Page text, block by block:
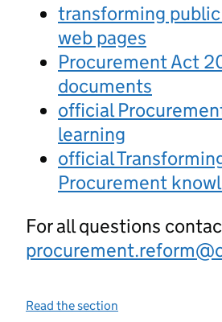
transforming
web pages
Procurement Act
documents
official
learning
official
Procurement
For all questions
Read the section